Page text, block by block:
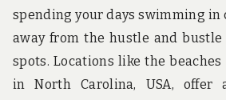
spending your days swimming in
away from the hustle and
spots. Locations like the
in North Carolina, USA, offer